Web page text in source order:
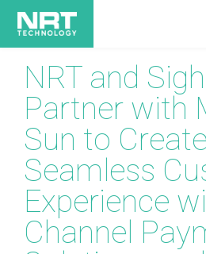
NRT and
Partner with
Sun to
Seamless
Experience
Channel